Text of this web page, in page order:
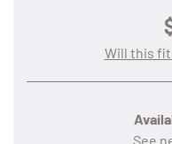
See
Will this fit